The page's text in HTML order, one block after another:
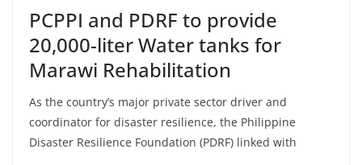
PCPPI and PDRF to provide
20,000-liter Water tanks for
Marawi Rehabilitation
As the country’s major private sector driver and
coordinator for disaster resilience, the Philippine
Disaster Resilience Foundation (PDRF) linked with